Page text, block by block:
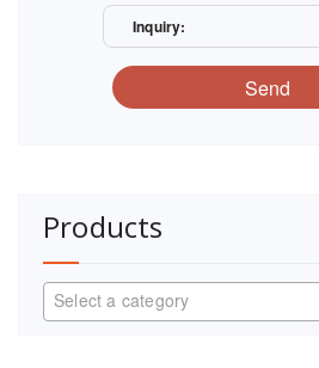
Inquiry:
Send
Products
Select a category